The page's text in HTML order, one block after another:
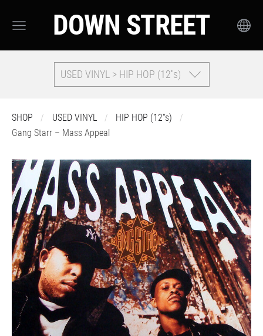
DOWN STREET
USED VINYL > HIP HOP (12''s)
SHOP USED VINYL
HIP HOP (12''s)
Gang Starr – Mass Appeal